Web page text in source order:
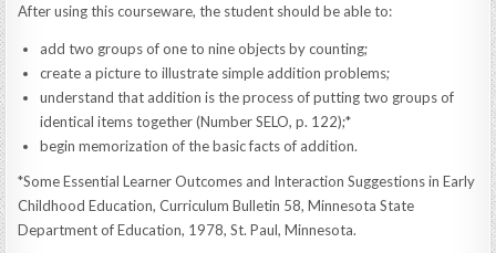
After using this courseware, the student should be able to:
add two groups of one to nine objects by counting;
create a picture to illustrate simple addition problems;
understand that addition is the process of putting two groups of
identical items together (Number SELO, p. 122);*
begin memorization of the basic facts of addition.
*Some Essential Learner Outcomes and Interaction Suggestions in Early
Childhood Education, Curriculum Bulletin 58, Minnesota State
Department of Education, 1978, St. Paul, Minnesota.